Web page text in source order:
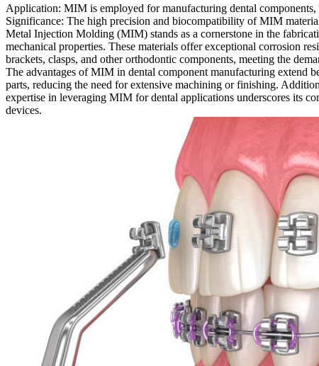
Application: MIM is employed for manufacturing dental
Significance: The high precision and biocompatibility of MIM
Metal Injection Molding (MIM) stands as a cornerstone in the
mechanical properties. These materials offer exceptional corrosion
brackets, clasps, and other orthodontic components, meeting the
The advantages of MIM in dental component manufacturing extend
parts, reducing the need for extensive machining or finishing.
expertise in leveraging MIM for dental applications underscores its
devices.